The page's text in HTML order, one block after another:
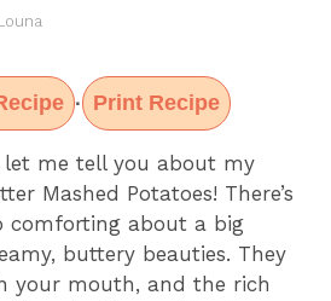
· Print Recipe
let me tell you about my
Mashed Potatoes! There’s
comforting about a big
buttery beauties. They
your mouth, and the rich